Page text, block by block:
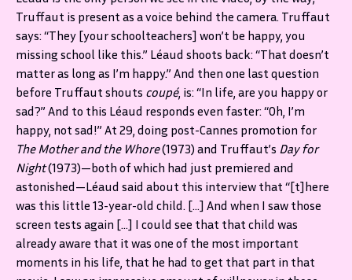
Truffaut is present as a voice behind the camera. Truffaut
says: “They [your schoolteachers] won’t be happy, you
missing school like this.” Léaud shoots back: “That doesn’t
matter as long as I’m happy.” And then one last question
before Truffaut shouts coupé, is: “In life, are you happy or
sad?” And to this Léaud responds even faster: “Oh, I’m
happy, not sad!” At 29, doing post-Cannes promotion for
The Mother and the Whore(1973) and Truffaut’s Day for
Night(1973)—both of which had just premiered and
astonished—Léaud said about this interview that “[t]here
was this little 13-year-old child. […] And when I saw those
screen tests again […] I could see that that child was
already aware that it was one of the most important
moments in his life, that he had to get that part in that